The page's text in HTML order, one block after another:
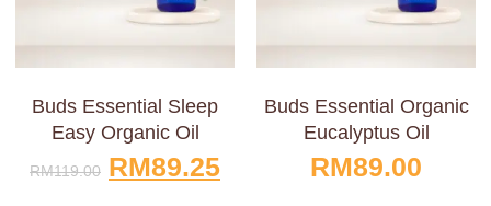
Buds Essential Sleep
Easy Organic Oil
RM119.00 RM89.25
Buds Essential Organic
Eucalyptus Oil
RM89.00